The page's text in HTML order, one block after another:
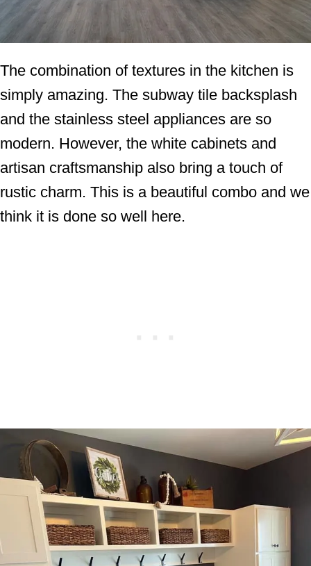
The combination of textures in the kitchen is
simply amazing. The subway tile backsplash
and the stainless steel appliances are so
modern. However, the white cabinets and
artisan craftsmanship also bring a touch of
rustic charm. This is a beautiful combo and we
think it is done so well here.